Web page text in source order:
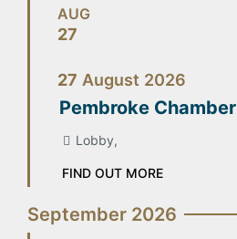
AUG
27
27 August 2026
Pembroke Chamber
Lobby,
FIND OUT MORE
September 2026